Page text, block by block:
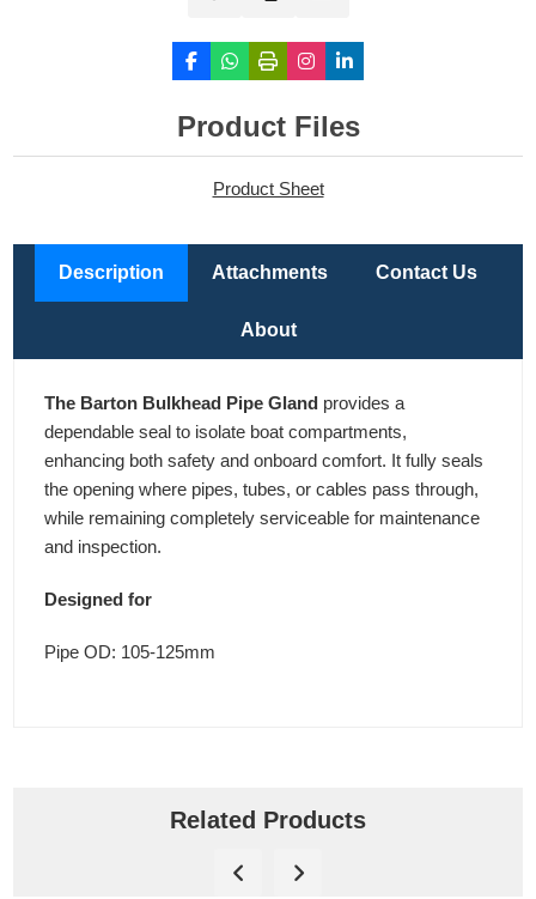
Product Files
Product Sheet
Description Attachments Contact Us
About
The Barton Bulkhead Pipe Gland provides a
dependable seal to isolate boat compartments,
enhancing both safety and onboard comfort. It fully seals
the opening where pipes, tubes, or cables pass through,
while remaining completely serviceable for maintenance
and inspection.
Designed for
Pipe OD: 105-125mm
Related Products